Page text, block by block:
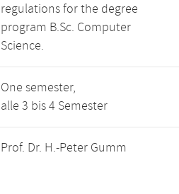
regulations for the degree
program B.Sc. Computer
Science.
One semester,
alle 3 bis 4 Semester
Prof. Dr. H.-Peter Gumm